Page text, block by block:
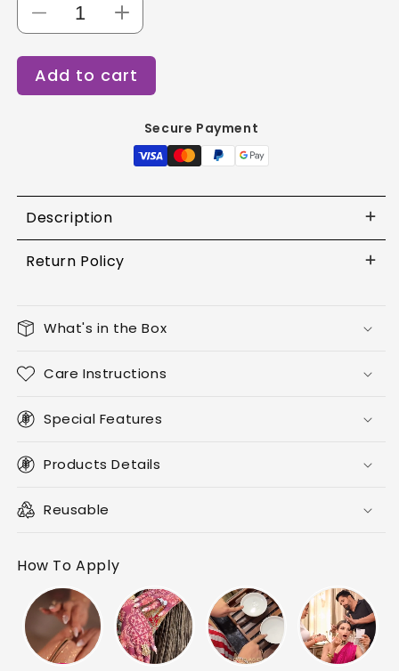
Decrease
quantity
for
Vega
Soft
CTP-
01N
Increase
quantity
for
Vega
Soft
Cutical
Trimmer
and
01N
Add to cart
Secure Payment
Description
Return Policy
What's in the Box
Care Instructions
Special Features
Products Details
Reusable
How To Apply